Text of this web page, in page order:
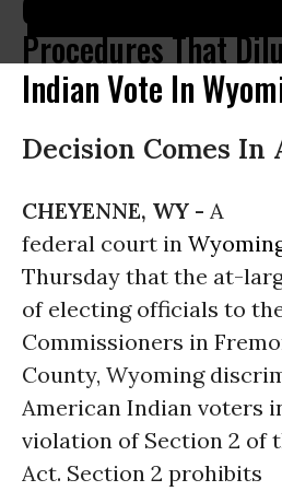
Procedures That
Indian Vote In
Decision Comes In
CHEYENNE, WY - A
federal court in
Thursday that the at-
of electing officials to
Commissioners in
County, Wyoming
American Indian voters
violation of Section 2 of
Act. Section 2 prohibits